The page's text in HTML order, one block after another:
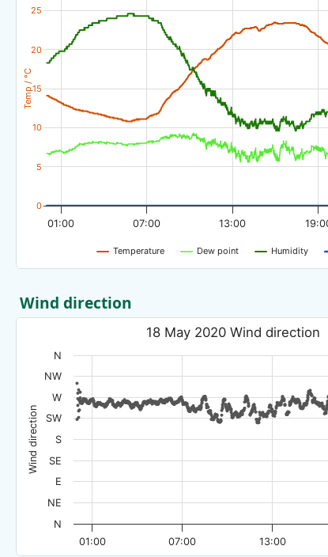
Temp / °C
Temperature Dew point Humidity
01:00 13:00
07:00
0
5
10
15
20
25
Wind direction
Wind direction
18 May 2020 Wind direction
01:00 13:00
07:00
N
NE
E
SE
S
SW
W
NW
N